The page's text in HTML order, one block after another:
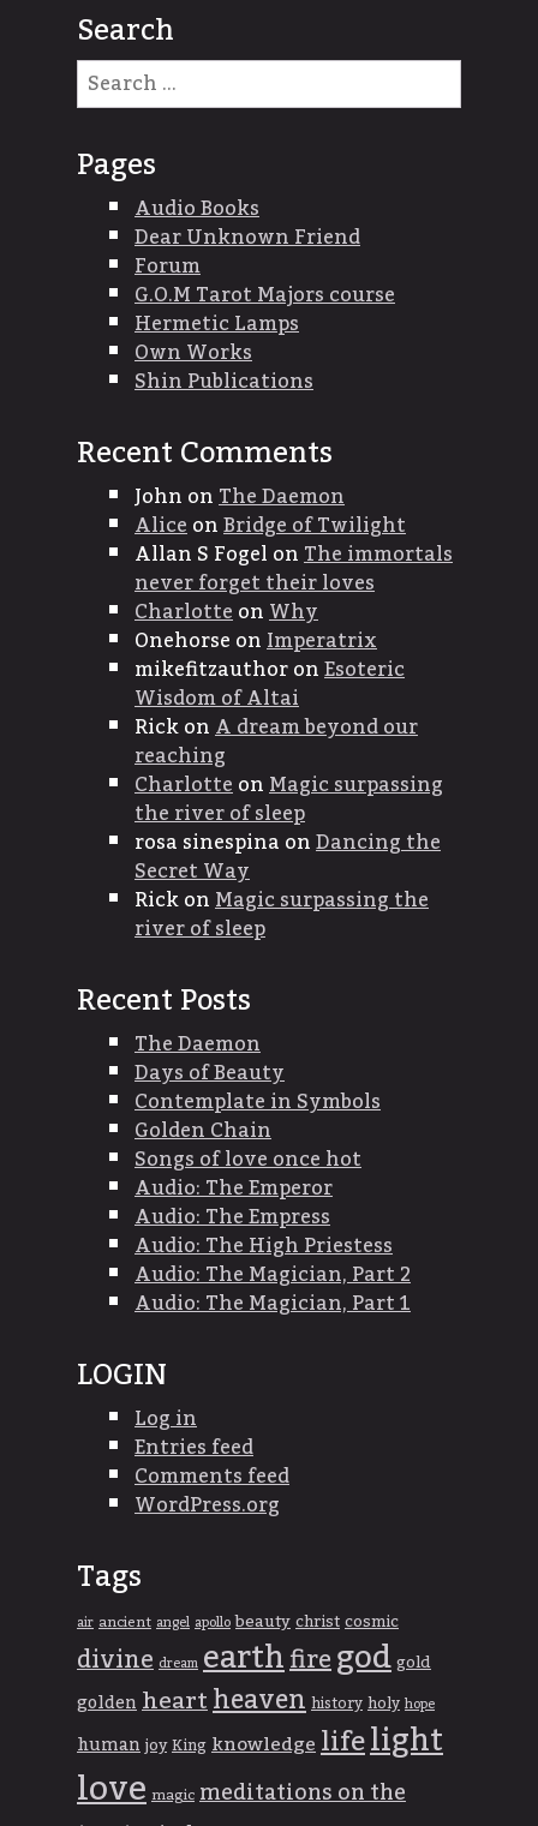
Search
Search
for:
Pages
Audio Books
Dear Unknown Friend
Forum
G.O.M Tarot Majors course
Hermetic Lamps
Own Works
Shin Publications
Recent Comments
JohnonThe Daemon
AliceonBridge of Twilight
Allan S FogelonThe immortals
never forget their loves
CharlotteonWhy
OnehorseonImperatrix
mikefitzauthoronEsoteric
Wisdom of Altai
RickonA dream beyond our
reaching
CharlotteonMagic surpassing
the river of sleep
rosa sinespinaonDancing the
Secret Way
RickonMagic surpassing the
river of sleep
Recent Posts
The Daemon
Days of Beauty
Contemplate in Symbols
Golden Chain
Songs of love once hot
Audio: The Emperor
Audio: The Empress
Audio: The High Priestess
Audio: The Magician, Part 2
Audio: The Magician, Part 1
LOGIN
Log in
Entries feed
Comments feed
WordPress.org
Tags
airancientangelapollobeautychristcosmic
divinedreamearthfiregodgold
goldenheartheavenhistoryholyhope
humanjoyKingknowledgelifelight
lovemagicmeditations on the